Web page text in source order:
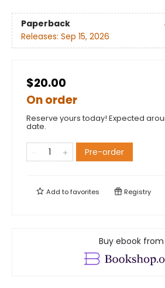
Paperback
Releases: Sep 15, 2026
$20.00
On order
Reserve yours today! Expected
date.
Pre-order
Add tofavorites Registry
Buy ebook from